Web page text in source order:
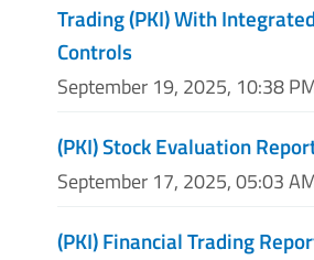
Trading (PKI) With
Controls
September 19, 2025, 10:38
(PKI) Stock Evaluation
September 17, 2025, 05:03
(PKI) Financial Trading